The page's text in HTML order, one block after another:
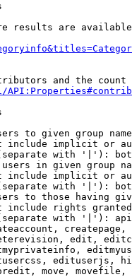
results are
and the
to given group
include implicit or
with '|'):
in given group
include implicit or
with '|'):
to those having
include rights
with '|'):
edit,
edituserjs,
move,